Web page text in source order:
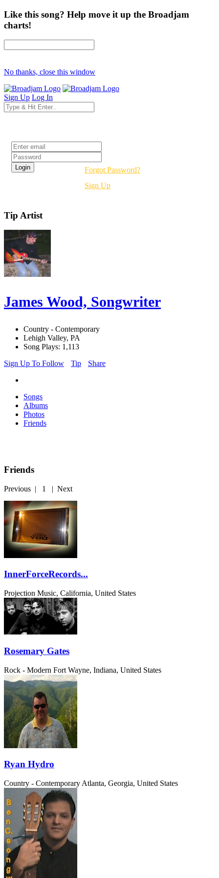
Like this song? Help move it up the Broadjam
charts!
No thanks, close this window
Sign Up Log In
Forgot Password?
Sign Up
Tip Artist
James Wood, Songwriter
Country - Contemporary
Lehigh Valley, PA
Song Plays: 1,113
Sign Up To Follow
Tip Share
Songs
Albums
Photos
Friends
Friends
Previous | 1 | Next
InnerForceRecords...
Projection Music, California, United States
Rosemary Gates
Rock - Modern Fort Wayne, Indiana, United States
Ryan Hydro
Country - Contemporary Atlanta, Georgia, United States